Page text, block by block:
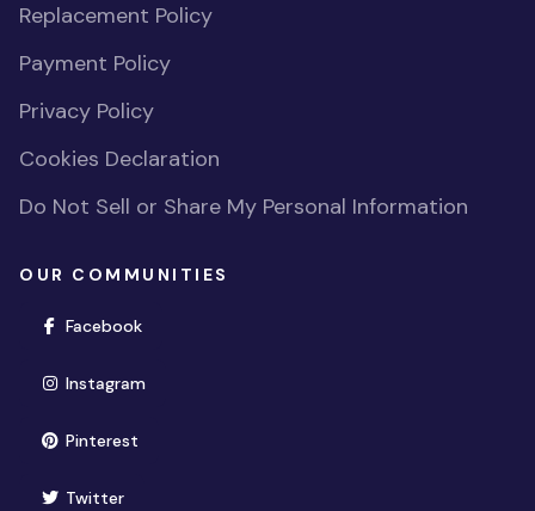
Replacement Policy
Payment Policy
Privacy Policy
Cookies Declaration
Do Not Sell or Share My Personal Information
OUR COMMUNITIES
Facebook(opens in new window)
Instagram(opens in new window)
Pinterest(opens in new window)
Twitter(opens in new window)